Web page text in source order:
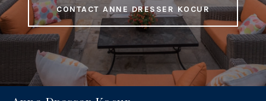
CONTACT ANNE DRESSER KOCUR